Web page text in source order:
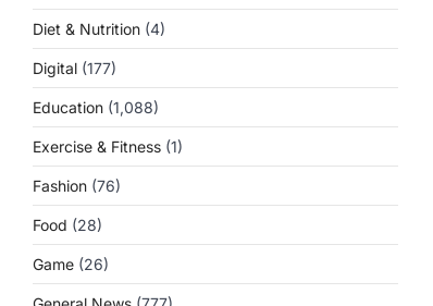
Diet & Nutrition (4)
Digital (177)
Education (1,088)
Exercise & Fitness (1)
Fashion (76)
Food (28)
Game (26)